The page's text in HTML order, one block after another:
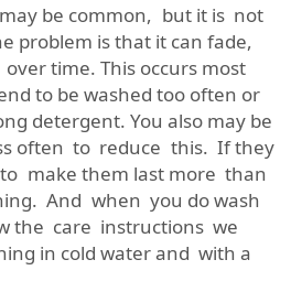
be common, but it is not
problem is that it can fade,
time. This occurs most
to be washed too often or
detergent. You also may be
often to reduce this. If they
to make them last more than
And when you do wash
the care instructions we
in cold water and with a